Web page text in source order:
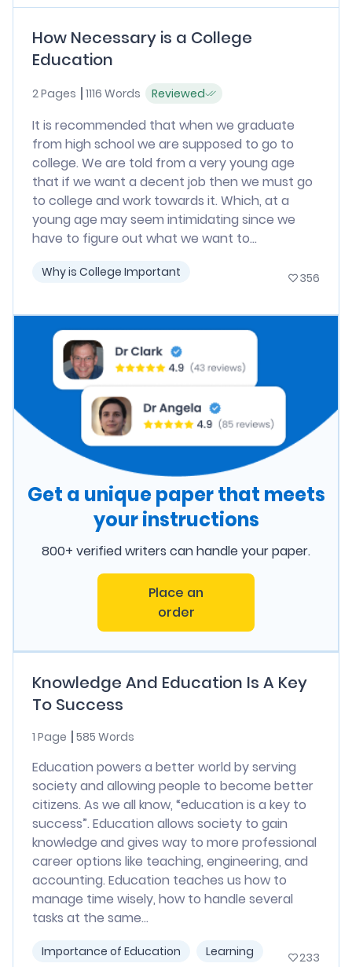
How Necessary is a College
Education
2 Pages 1116 Words Reviewed
It is recommended that when we graduate
from high school we are supposed to go to
college. We are told from a very young age
that if we want a decent job then we must go
to college and work towards it. Which, at a
young age may seem intimidating since we
have to figure out what we want to...
Why is College Important 356
Get a unique paper that meets
your instructions
800+ verified writers can handle your paper.
Place an
order
Knowledge And Education Is A Key
To Success
1 Page 585 Words
Education powers a better world by serving
society and allowing people to become better
citizens. As we all know, “education is a key to
success”. Education allows society to gain
knowledge and gives way to more professional
career options like teaching, engineering, and
accounting. Education teaches us how to
manage time wisely, how to handle several
tasks at the same...
Importance of Education Learning 233